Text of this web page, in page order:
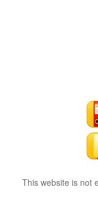
This website is not